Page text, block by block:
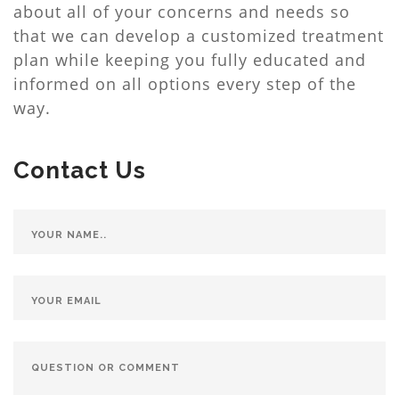
about all of your concerns and needs so
that we can develop a customized treatment
plan while keeping you fully educated and
informed on all options every step of the
way.
Contact Us